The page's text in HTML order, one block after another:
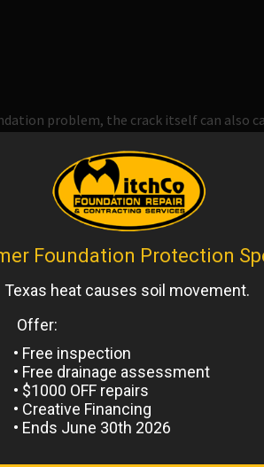
problem, the crack itself can also
foundation crack
is. If this happens, you may go from
serious problem that will need to be dealt
lead to two cracks and, over time, your
as quickly as possible and have a